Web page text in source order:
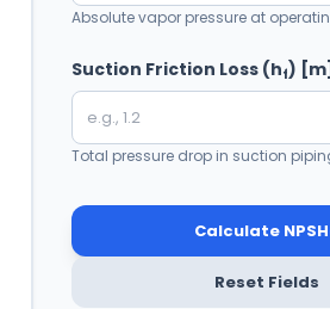
Absolute vapor pressure at
Suction Friction Loss (hf) [m]
Total pressure drop in suction
Calculate
Reset Fields